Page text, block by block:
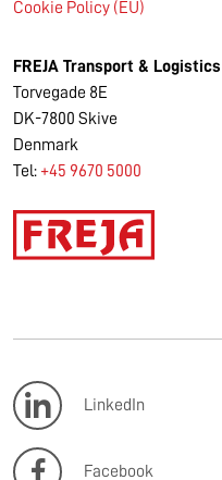
Cookie Policy (EU)
FREJA Transport &
Torvegade 8E
DK-7800 Skive
Denmark
Tel: +45 9670 5000
LinkedIn
Facebook